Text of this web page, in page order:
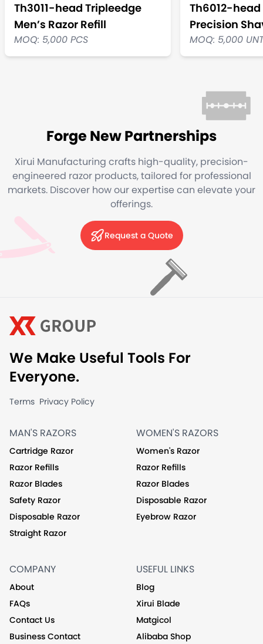
Th3011-head Tripleedge
Men’s Razor Refill
MOQ: 5,000 PCS
Th6012-head
Precision
MOQ: 5,000
Forge New Partnerships
Xirui Manufacturing crafts high-quality, precision-
engineered razor products, tailored for professional
markets. Discover how our expertise can elevate your
offerings.
Request a Quote
We Make Useful Tools For
Everyone.
Terms Privacy Policy
MAN'S RAZORS
Cartridge Razor
Razor Refills
Razor Blades
Safety Razor
Disposable Razor
Straight Razor
WOMEN'S RAZORS
Women's Razor
Razor Refills
Razor Blades
Disposable Razor
Eyebrow Razor
COMPANY
About
FAQs
Contact Us
Business Contact
USEFUL LINKS
Blog
Xirui Blade
Matgicol
Alibaba Shop